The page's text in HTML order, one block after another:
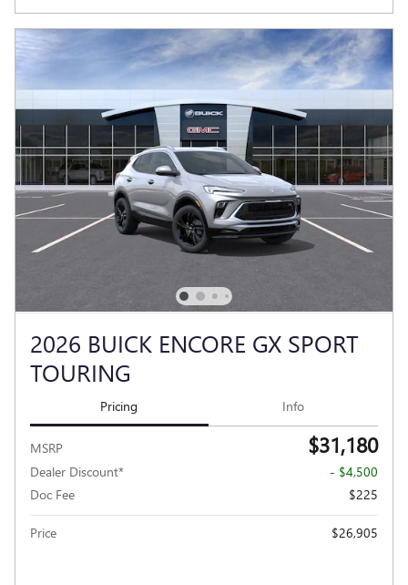
2026 BUICK ENCORE GX SPORT
TOURING
Pricing Info
MSRP $31,180
Dealer Discount*
- $4,500
Doc Fee
$225
Price $26,905